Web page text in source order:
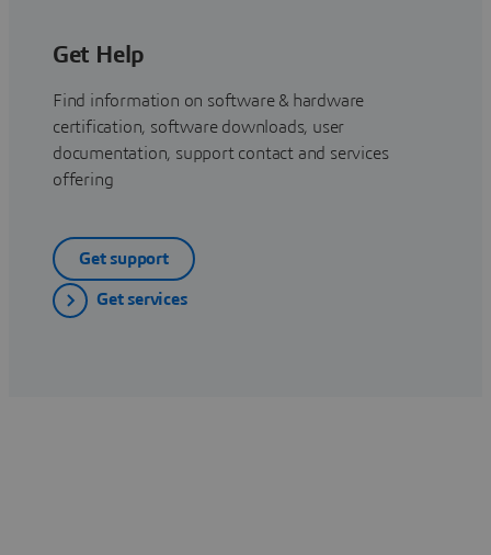
Get Help
Find information on software & hardware
certification, software downloads, user
documentation, support contact and services
offering
Get support
Get services